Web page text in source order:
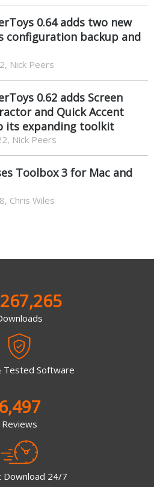
0.64 adds two new
configuration backup and
Nick Peers
0.62 adds Screen
and Quick Accent
its expanding toolkit
Nick Peers
Toolbox 3 for Mac and
Chris Wiles
Tested Software
6,497
Reviews
Download 24/7